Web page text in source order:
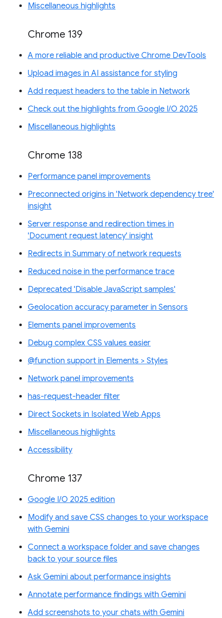
Miscellaneous highlights
Chrome 139
A more reliable and productive Chrome DevTools
Upload images in AI assistance for styling
Add request headers to the table in Network
Check out the highlights from Google I/O 2025
Miscellaneous highlights
Chrome 138
Performance panel improvements
Preconnected origins in 'Network dependency tree'
insight
Server response and redirection times in
'Document request latency' insight
Redirects in Summary of network requests
Reduced noise in the performance trace
Deprecated 'Disable JavaScript samples'
Geolocation accuracy parameter in Sensors
Elements panel improvements
Debug complex CSS values easier
@function support in Elements > Styles
Network panel improvements
has-request-header filter
Direct Sockets in Isolated Web Apps
Miscellaneous highlights
Accessibility
Chrome 137
Google I/O 2025 edition
Modify and save CSS changes to your workspace
with Gemini
Connect a workspace folder and save changes
back to your source files
Ask Gemini about performance insights
Annotate performance findings with Gemini
Add screenshots to your chats with Gemini